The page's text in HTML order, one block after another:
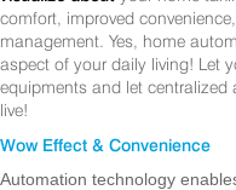
comfort, improved
management. Yes, home
aspect of your daily living! Let
equipments and let
live!
Wow Effect & Convenience
Automation technology